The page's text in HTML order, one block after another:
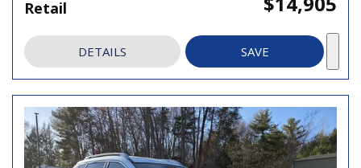
Retail
DETAILS SAVE